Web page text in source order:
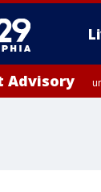
Advisory